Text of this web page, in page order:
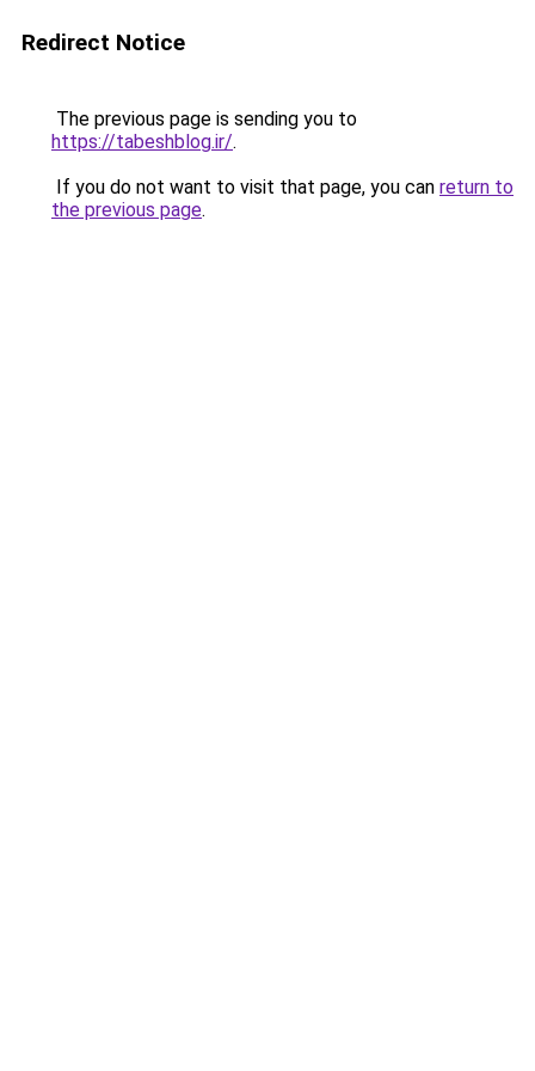
Redirect Notice
The previous page is sending you to
https://tabeshblog.ir/.
If you do not want to visit that page, you can return to
the previous page.